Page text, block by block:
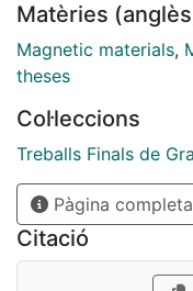
interest, their
wide frequency
Spectroscopy is
dielectric constant
GHz by using a
reflection loss
to measure directly
between 7 GHz and
Matèries
Magnetic materials,
theses
Col·leccions
Treballs Finals de
Pàgina
Citació